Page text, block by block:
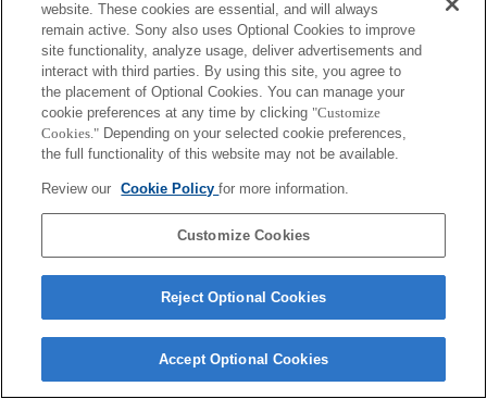
website. These cookies are essential, and will always
remain active. Sony also uses Optional Cookies to improve
site functionality, analyze usage, deliver advertisements and
interact with third parties. By using this site, you agree to
the placement of Optional Cookies. You can manage your
cookie preferences at any time by clicking "Customize
Cookies." Depending on your selected cookie preferences,
the full functionality of this website may not be available.
Review our Cookie Policyfor more information.
Customize Cookies
Reject Optional Cookies
Accept Optional Cookies